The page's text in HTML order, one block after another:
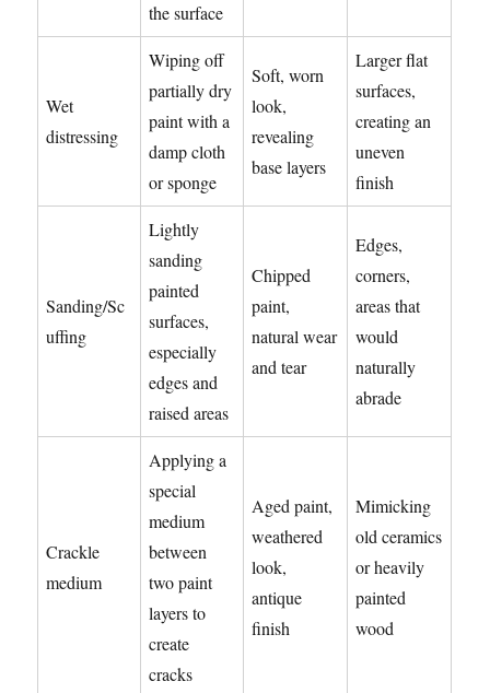
the surface
Wet
distressing
Wiping off
partially dry
paint with a
damp cloth
or sponge
Soft, worn
look,
revealing
base layers
Larger flat
surfaces,
creating an
uneven
finish
Sanding/Sc
uffing
Lightly
sanding
painted
surfaces,
especially
edges and
raised areas
Chipped
paint,
natural wear
and tear
Edges,
corners,
areas that
would
naturally
abrade
Crackle
medium
Applying a
special
medium
between
two paint
layers to
create
cracks
Aged paint,
weathered
look,
antique
finish
Mimicking
old ceramics
or heavily
painted
wood